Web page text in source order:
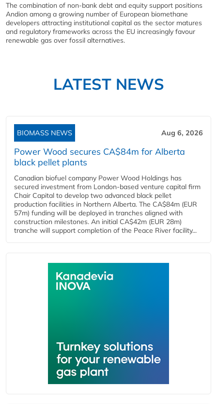
The combination of non-bank debt and equity support positions
Andion among a growing number of European biomethane
developers attracting institutional capital as the sector matures
and regulatory frameworks across the EU increasingly favour
renewable gas over fossil alternatives.
LATEST NEWS
BIOMASS NEWS Aug 6, 2026
Power Wood secures CA$84m for Alberta
black pellet plants
Canadian biofuel company Power Wood Holdings has
secured investment from London-based venture capital firm
Chair Capital to develop two advanced black pellet
production facilities in Northern Alberta. The CA$84m (EUR
57m) funding will be deployed in tranches aligned with
construction milestones. An initial CA$42m (EUR 28m)
tranche will support completion of the Peace River facility...